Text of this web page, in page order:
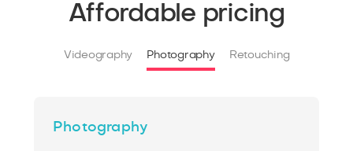
Affordable pricing
Videography Photography Retouching
Photography